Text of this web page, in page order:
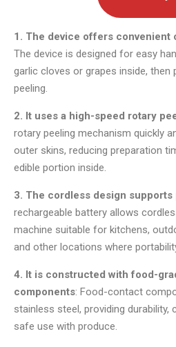
1. The device offers convenient
The device is designed for easy
garlic cloves or grapes inside,
peeling.
2. It uses a high-speed rotary
rotary peeling mechanism quickly
outer skins, reducing preparation
edible portion inside.
3. The cordless design supports
rechargeable battery allows
machine suitable for kitchens,
and other locations where
4. It is constructed with food-
components: Food-contact
stainless steel, providing durability,
safe use with produce.